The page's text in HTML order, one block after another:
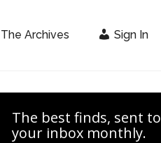
The Archives Sign In
The best finds, sent to
your inbox monthly.